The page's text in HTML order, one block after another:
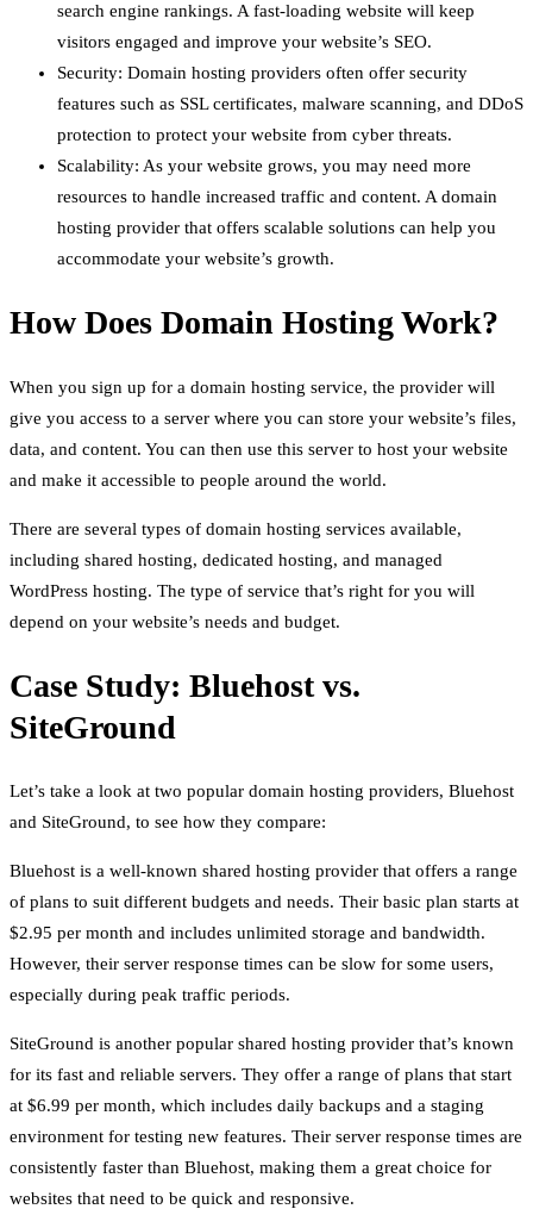
search engine rankings. A fast-loading website will keep
visitors engaged and improve your website’s SEO.
Security: Domain hosting providers often offer security
features such as SSL certificates, malware scanning, and DDoS
protection to protect your website from cyber threats.
Scalability: As your website grows, you may need more
resources to handle increased traffic and content. A domain
hosting provider that offers scalable solutions can help you
accommodate your website’s growth.
How Does Domain Hosting Work?
When you sign up for a domain hosting service, the provider will
give you access to a server where you can store your website’s files,
data, and content. You can then use this server to host your website
and make it accessible to people around the world.
There are several types of domain hosting services available,
including shared hosting, dedicated hosting, and managed
WordPress hosting. The type of service that’s right for you will
depend on your website’s needs and budget.
Case Study: Bluehost vs.
SiteGround
Let’s take a look at two popular domain hosting providers, Bluehost
and SiteGround, to see how they compare:
Bluehost is a well-known shared hosting provider that offers a range
of plans to suit different budgets and needs. Their basic plan starts at
$2.95 per month and includes unlimited storage and bandwidth.
However, their server response times can be slow for some users,
especially during peak traffic periods.
SiteGround is another popular shared hosting provider that’s known
for its fast and reliable servers. They offer a range of plans that start
at $6.99 per month, which includes daily backups and a staging
environment for testing new features. Their server response times are
consistently faster than Bluehost, making them a great choice for
websites that need to be quick and responsive.